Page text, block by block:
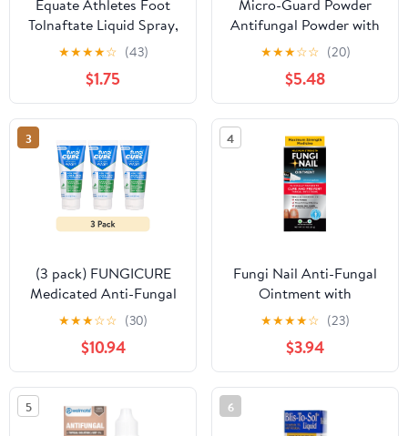
Equate Athletes Foot
Tolnaftate Liquid Spray,
5.3 Fl Oz
★★★★☆ (43)
$1.75
Micro-Guard Powder
Antifungal Powder with
Miconazole Nitrate 2%,
★★★☆☆ (20)
$5.48
3
(3 pack) FUNGICURE
Medicated Anti-Fungal
Jock Itch Liquid Body
Wash, 6 oz, 1 Pack
★★★☆☆ (30)
$10.94
4
Fungi Nail Anti-Fungal
Ointment with
Tolnaftate, 0.7oz
★★★★☆ (23)
$3.94
5 6